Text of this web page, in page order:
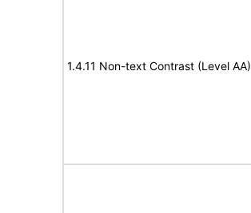
1.4.11 Non-text Contrast (Level AA)